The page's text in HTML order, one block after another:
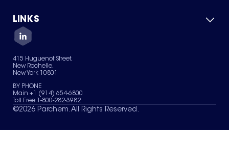
Green Chemicals
About Us
Quality
Careers
Services
News & Insights
LINKS
Contact Us
Terms of Use
Sitemap
Your Privacy Choices
415 Huguenot Street,
New Rochelle,
New York 10801
BY PHONE
Main +1 (914) 654-6800
Toll Free 1-800-282-3982
©2026 Parchem. All Rights Reserved.